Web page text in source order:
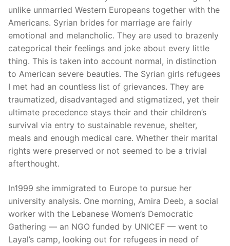
unlike unmarried Western Europeans together with the
Americans. Syrian brides for marriage are fairly
emotional and melancholic. They are used to brazenly
categorical their feelings and joke about every little
thing. This is taken into account normal, in distinction
to American severe beauties. The Syrian girls refugees
I met had an countless list of grievances. They are
traumatized, disadvantaged and stigmatized, yet their
ultimate precedence stays their and their children’s
survival via entry to sustainable revenue, shelter,
meals and enough medical care. Whether their marital
rights were preserved or not seemed to be a trivial
afterthought.
In1999 she immigrated to Europe to pursue her
university analysis. One morning, Amira Deeb, a social
worker with the Lebanese Women’s Democratic
Gathering — an NGO funded by UNICEF — went to
Layal’s camp, looking out for refugees in need of